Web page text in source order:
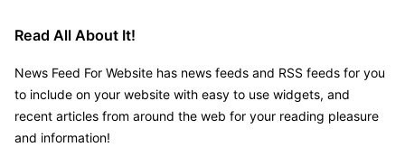
Read All About It!
News Feed For Website has news feeds and RSS feeds for you
to include on your website with easy to use widgets, and
recent articles from around the web for your reading pleasure
and information!